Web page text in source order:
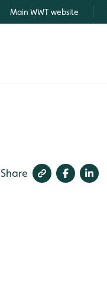
Main WWT website
Share